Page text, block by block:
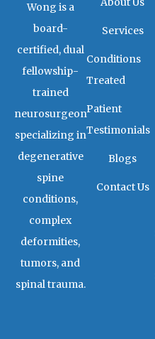
Wong is a
board-
certified, dual
fellowship-
trained
neurosurgeon
specializing in
degenerative
spine
conditions,
complex
deformities,
tumors, and
spinal trauma.
Services
Conditions
Treated
Patient
Testimonials
Blogs
Contact Us